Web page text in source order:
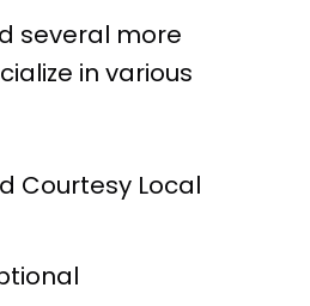
several more
in various
Courtesy Local